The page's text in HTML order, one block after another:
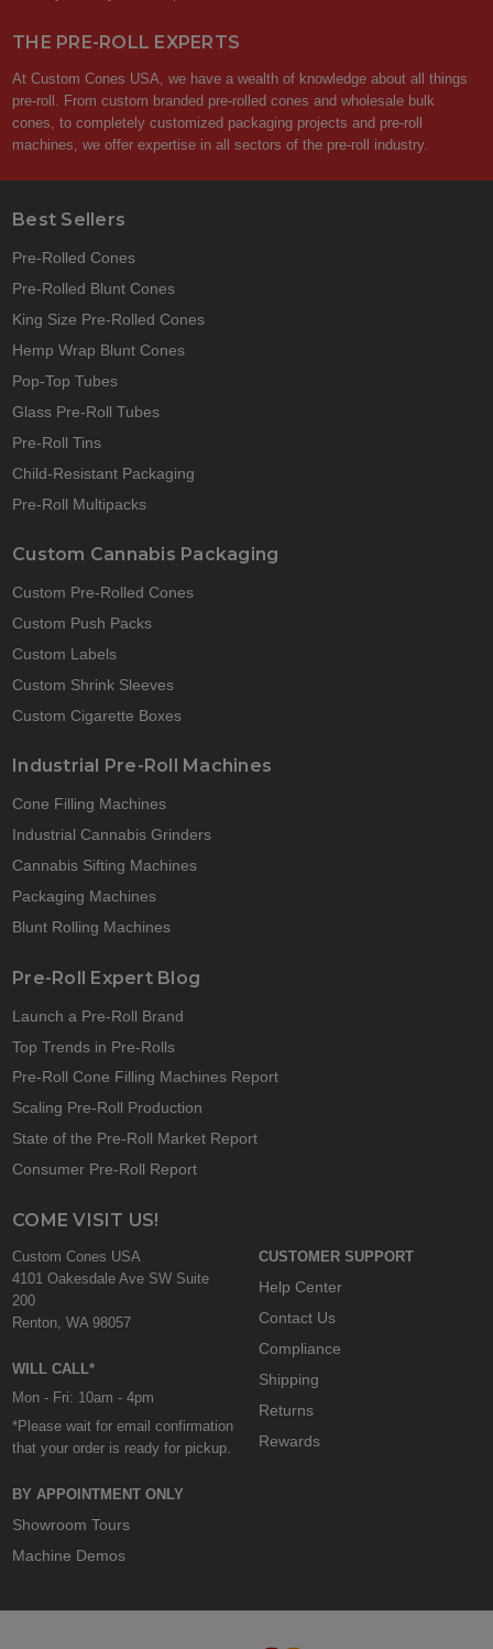
THE PRE-ROLL EXPERTS
At Custom Cones USA, we have a wealth of knowledge about all things
pre-roll. From custom branded pre-rolled cones and wholesale bulk
cones, to completely customized packaging projects and pre-roll
machines, we offer expertise in all sectors of the pre-roll industry.
Best Sellers
Pre-Rolled Cones
Pre-Rolled Blunt Cones
King Size Pre-Rolled Cones
Hemp Wrap Blunt Cones
Pop-Top Tubes
Glass Pre-Roll Tubes
Pre-Roll Tins
Child-Resistant Packaging
Pre-Roll Multipacks
Custom Cannabis Packaging
Custom Pre-Rolled Cones
Custom Push Packs
Custom Labels
Custom Shrink Sleeves
Custom Cigarette Boxes
Industrial Pre-Roll Machines
Cone Filling Machines
Industrial Cannabis Grinders
Cannabis Sifting Machines
Packaging Machines
Blunt Rolling Machines
Pre-Roll Expert Blog
Launch a Pre-Roll Brand
Top Trends in Pre-Rolls
Pre-Roll Cone Filling Machines Report
Scaling Pre-Roll Production
State of the Pre-Roll Market Report
Consumer Pre-Roll Report
COME VISIT US!
Custom Cones USA
4101 Oakesdale Ave SW Suite
200
Renton, WA 98057
WILL CALL*
Mon - Fri: 10am - 4pm
*Please wait for email confirmation
that your order is ready for pickup.
BY APPOINTMENT ONLY
Showroom Tours
Machine Demos
CUSTOMER SUPPORT
Help Center
Contact Us
Compliance
Shipping
Returns
Rewards